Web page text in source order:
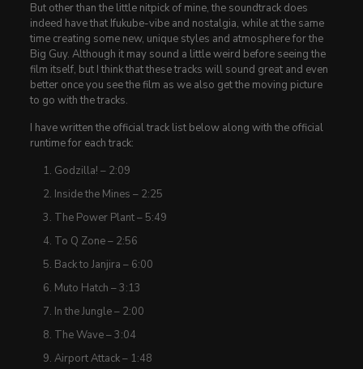
But other than the little nitpick of mine, the soundtrack does
indeed have that Ifukube-vibe and nostalgia, while at the same
time creating some new, unique styles and atmosphere for the
Big Guy. Although it may sound a little weird before seeing the
film itself, but I think that these tracks will sound great and even
better once you see the film as we also get the moving picture
to go with the tracks.
I have written the official track list below along with the official
runtime for each track:
Godzilla! – 2:09
Inside the Mines – 2:25
The Power Plant – 5:49
To Q Zone – 2:56
Back to Janjira – 6:00
Muto Hatch – 3:13
In the Jungle – 2:00
The Wave – 3:04
Airport Attack – 1:48